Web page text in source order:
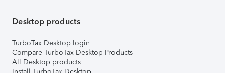
Desktop products
TurboTax Desktop login
Compare TurboTax Desktop Products
All Desktop products